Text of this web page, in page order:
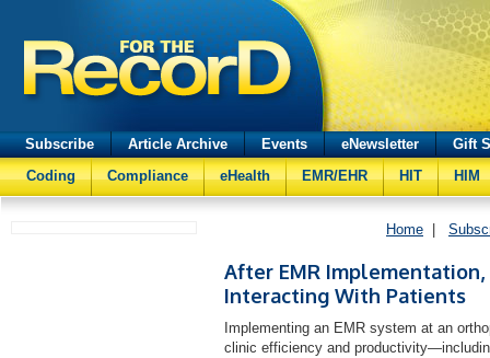
Subscribe Article Archive Events eNewsletter
Gift
Coding
Compliance eHealth EMR/EHR HIT HIM
Home
After EMR Implementation,
Interacting With Patients
Implementing an EMR system at an
clinic efficiency and